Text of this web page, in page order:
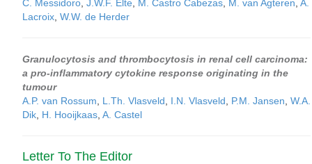
C. Messidoro J.W.F. Elte M. Castro Cabezas M. van Agteren A.
Lacroix W.W. de Herder
Granulocytosis and thrombocytosis in renal cell carcinoma:
a pro-inflammatory cytokine response originating in the
tumour
A.P. van Rossum
L.Th. Vlasveld I.N. Vlasveld P.M. Jansen W.A.
Dik H. Hooijkaas A. Castel
Letter To The Editor